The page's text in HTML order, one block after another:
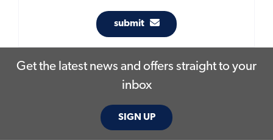
submit
Get the latest news and offers straight to your
inbox
SIGN UP